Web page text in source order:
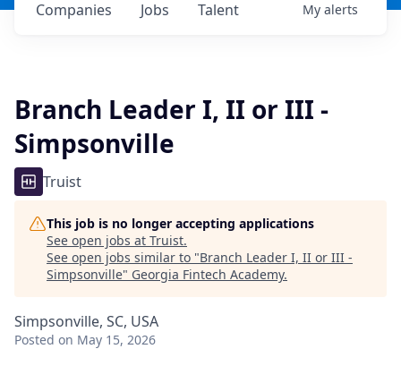
Jobs
Companies Talent My alerts
Branch Leader I, II or III -
Simpsonville
Truist
This job is no longer accepting applications
See open jobs at Truist.
See open jobs similar to "Branch Leader I, II or III -
Simpsonville" Georgia Fintech Academy.
Simpsonville, SC, USA
Posted on May 15, 2026